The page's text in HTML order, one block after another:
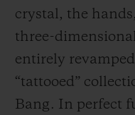
crystal, the
three-
entirely
“tattooed”
Bang. In perfect